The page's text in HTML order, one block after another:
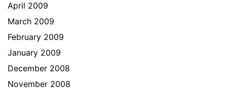
April 2009
March 2009
February 2009
January 2009
December 2008
November 2008